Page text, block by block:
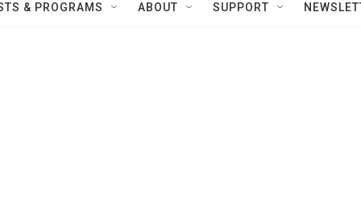
& PROGRAMS ABOUT SUPPORT